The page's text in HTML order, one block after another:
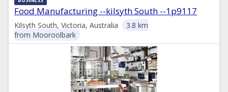
Food Manufacturing --kilsyth South --1p9117
Kilsyth South, Victoria, Australia
3.8 km
from Mooroolbark